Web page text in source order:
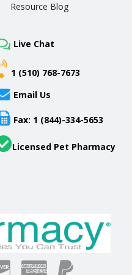
Resource Blog
Live Chat
1 (510) 768-7673
Email Us
Fax: 1 (844)-334-5653
Licensed Pet Pharmacy